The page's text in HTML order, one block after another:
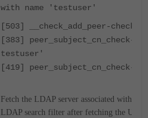
with name 'testuser'
[503] __check_add_peer-check
[383] peer_subject_cn_check-
testuser'
[419] peer_subject_cn_check-
Fetch the LDAP server associated with
LDAP search filter after fetching the UPN